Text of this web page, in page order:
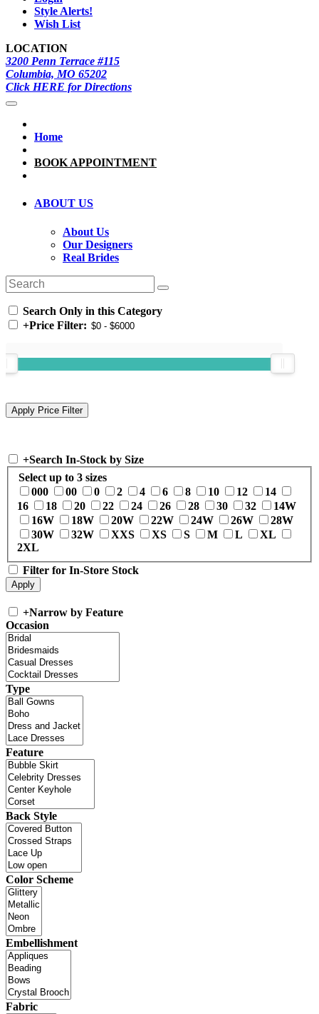
Style Alerts!
Wish List
LOCATION
3200 Penn Terrace #115
Columbia, MO 65202
Click HERE for Directions
Home
BOOK APPOINTMENT
ABOUT US
About Us
Our Designers
Real Brides
Search Only in this Category
+Price Filter:
+Search In-Stock by Size
Select up to 3 sizes
000
00 0 2 4 6 8 10 12
14
16
18 20 22 24 26 28 30 32
14W
16W
18W 20W 22W 24W 26W
28W
30W
32W XXS XS S M L
XL
2XL
Filter for In-Store Stock
+Narrow by Feature
Occasion
Type
Feature
Back Style
Color Scheme
Embellishment
Fabric